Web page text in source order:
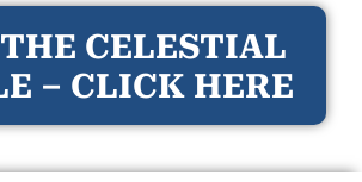
CELESTIAL
– CLICK HERE